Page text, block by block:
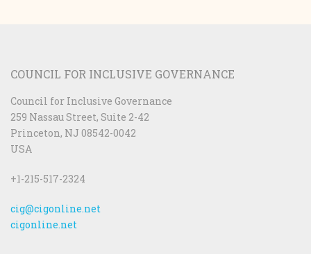
COUNCIL FOR INCLUSIVE GOVERNANCE
Council for Inclusive Governance
259 Nassau Street, Suite 2-42
Princeton, NJ 08542-0042
USA
+1-215-517-2324
cig@cigonline.net
cigonline.net